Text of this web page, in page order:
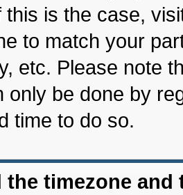
this is the case,
to match your
etc. Please note
only be done by
time to do so.
the timezone